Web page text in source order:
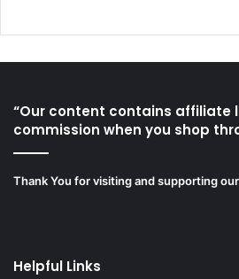
“Our content contains affiliate
commission when you shop
Thank You for visiting and supporting
Helpful Links